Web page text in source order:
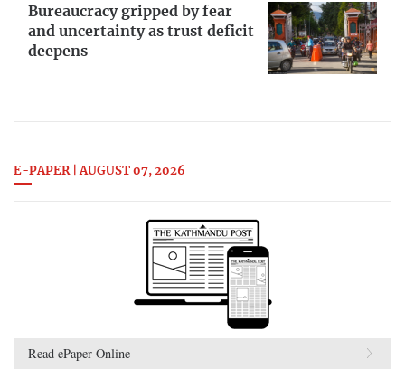
Bureaucracy gripped by fear
and uncertainty as trust deficit
deepens
E-PAPER | AUGUST 07, 2026
Read ePaper Online